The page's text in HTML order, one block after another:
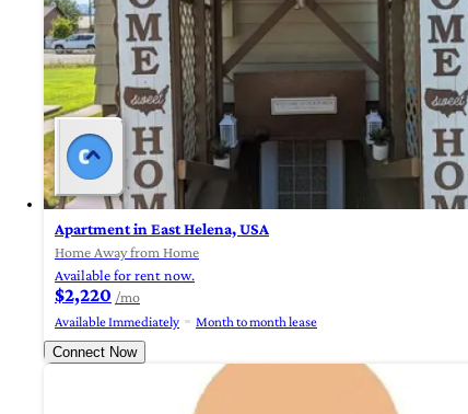
Apartment in East Helena, USA
Home Away from Home
Available for rent now.
$2,220 /mo
Available Immediately
Month to month lease
Connect Now